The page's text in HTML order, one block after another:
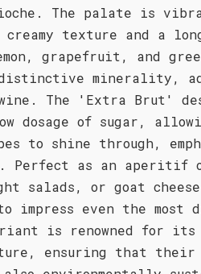
The palate is
texture and a
grapefruit, and
distinctive minerality,
The 'Extra Brut'
dosage of sugar,
to shine through,
Perfect as an aperitif
salads, or goat
impress even the most
is renowned for its
ensuring that their